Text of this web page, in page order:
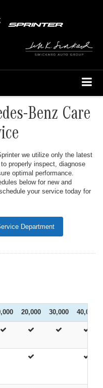
Benz Care
we utilize only the latest
properly inspect, diagnose
optimal performance.
below for new and
your service today for
Department
20,000 30,000 40,000